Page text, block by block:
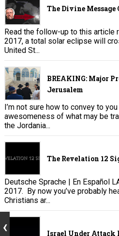
The Divine Message
Read the follow-up to this article
2017, a total solar eclipse will
United St...
BREAKING: Major
Jerusalem
I’m not sure how to convey to
awesomeness of what may be
the Jordania...
The Revelation 12
Deutsche Sprache | En Español
2017. By now you’ve probably
Christians ar...
Israel Under Attack